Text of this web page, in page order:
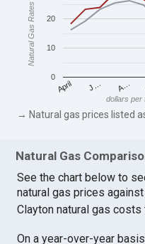
April J… A…
0
10
20
dollars per
Natural Gas Rates
→ Natural gas prices listed
Natural Gas
See the chart below to
natural gas prices
Clayton natural gas
On a year-over-year